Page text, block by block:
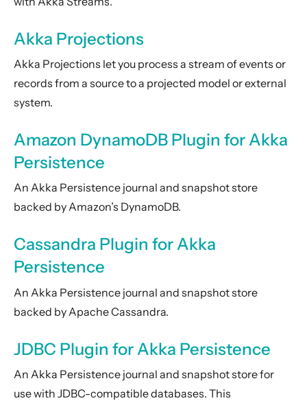
Akka Projections
Akka Projections let you process a stream of events or
records from a source to a projected model or external
system.
Amazon DynamoDB Plugin for Akka
Persistence
An Akka Persistence journal and snapshot store
backed by Amazon’s DynamoDB.
Cassandra Plugin for Akka
Persistence
An Akka Persistence journal and snapshot store
backed by Apache Cassandra.
JDBC Plugin for Akka Persistence
An Akka Persistence journal and snapshot store for
use with JDBC-compatible databases. This